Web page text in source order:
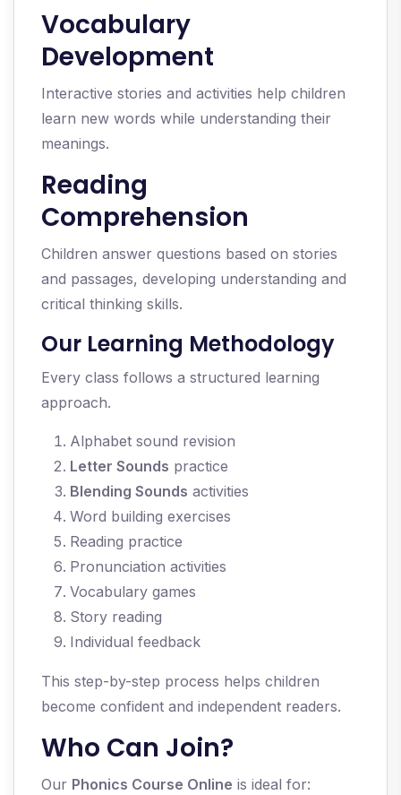
Vocabulary
Development
Interactive stories and activities help children
learn new words while understanding their
meanings.
Reading
Comprehension
Children answer questions based on stories
and passages, developing understanding and
critical thinking skills.
Our Learning Methodology
Every class follows a structured learning
approach.
Alphabet sound revision
Letter Sounds practice
Blending Sounds activities
Word building exercises
Reading practice
Pronunciation activities
Vocabulary games
Story reading
Individual feedback
This step-by-step process helps children
become confident and independent readers.
Who Can Join?
Our Phonics Course Online is ideal for: